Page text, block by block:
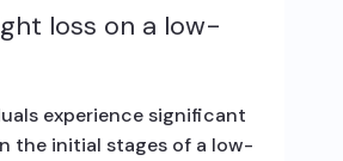
loss on a low-
experience significant
the initial stages of a low-